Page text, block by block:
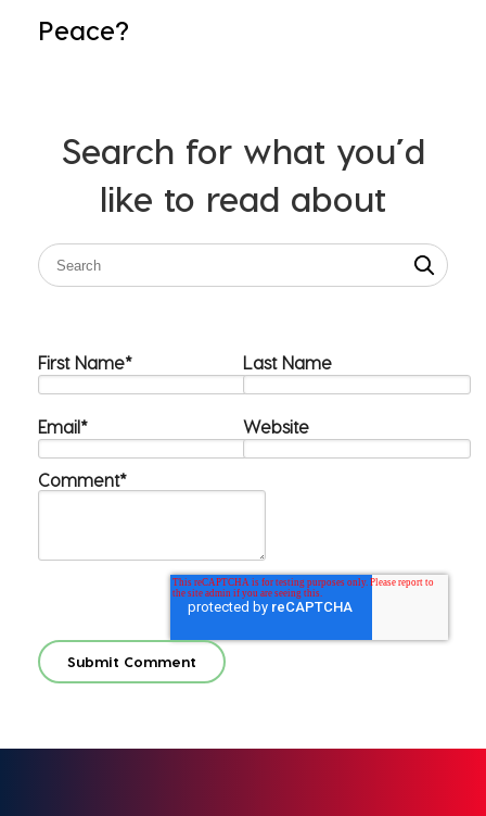
Peace?
Search for what you’d
like to read about
First Name* Last Name
Email* Website
Comment*